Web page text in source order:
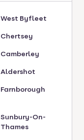
West Byfleet
Chertsey
Camberley
Aldershot
Farnborough
Sunbury-On-
Thames